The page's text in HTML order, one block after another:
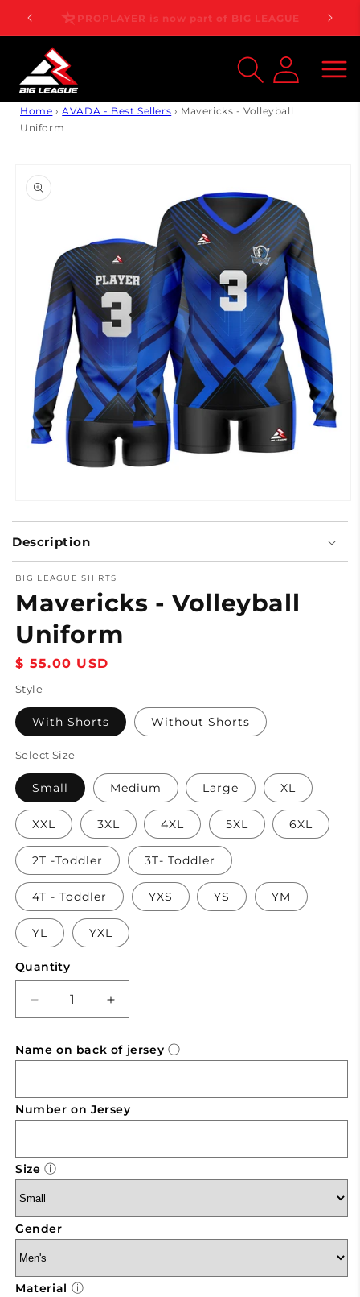
Skip to
contentPROPLAYER is now part of BIG LEAGUE
inMy
Home ›AVADA - Best Sellers › Mavericks - Volleyball
Uniform
product
information
in
Description
BIG LEAGUE SHIRTS
Mavericks - Volleyball
Uniform
Regular
price
$ 55.00 USD
Style
With Shorts Without Shorts
Select Size
Small Medium Large XL
XXL 3XL 4XL 5XL 6XL
2T -Toddler 3T- Toddler
4T - Toddler YXS YS YM
YL YXL
Quantity
Decrease
quantity
Mavericks
Uniform
Increase
quantity
Mavericks
Uniform
Name on back of jersey ⓘ
Number on Jersey
Size ⓘ
Gender
Material ⓘ